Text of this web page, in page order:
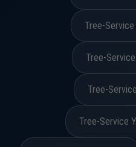
Tree-
Tree-
Tree-
Tree-Service